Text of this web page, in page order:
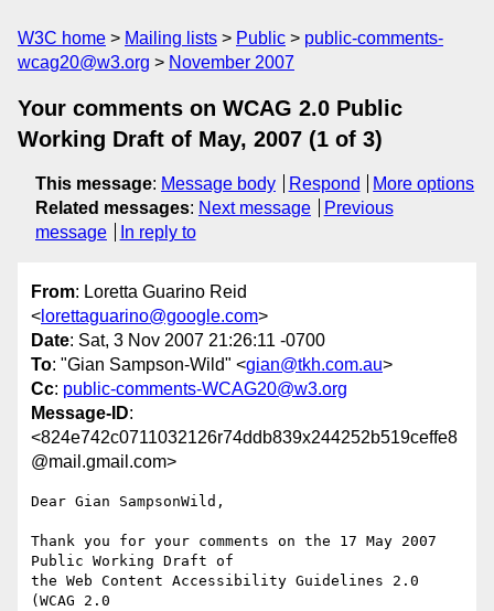
W3C home Mailing lists Public
public-comments-
wcag20@w3.org
November 2007
Your comments on WCAG 2.0 Public
Working Draft of May, 2007 (1 of 3)
This message: Message body Respond
More options
Related messages: Next message
Previous
message
In reply to
From: Loretta Guarino Reid
< lorettaguarino@google.com>
Date: Sat, 3 Nov 2007 21:26:11 -0700
To: "Gian Sampson-Wild" <gian@tkh.com.au>
Cc: public-comments-WCAG20@w3.org
Message-ID:
<824e742c0711032126r74ddb839x244252b519ceffe8
@mail.gmail.com>
Dear Gian SampsonWild,
Thank you for your comments on the 17 May 2007
Public Working Draft of
the Web Content Accessibility Guidelines 2.0